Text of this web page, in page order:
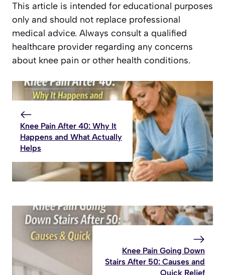
This article is intended for educational purposes
only and should not replace professional
medical advice. Always consult a qualified
healthcare provider regarding any concerns
about knee pain or other health conditions.
Knee Pain After 40: Why It
Happens and What Actually
Helps
Knee Pain Going Down
Stairs After 50: Causes and
Quick Relief